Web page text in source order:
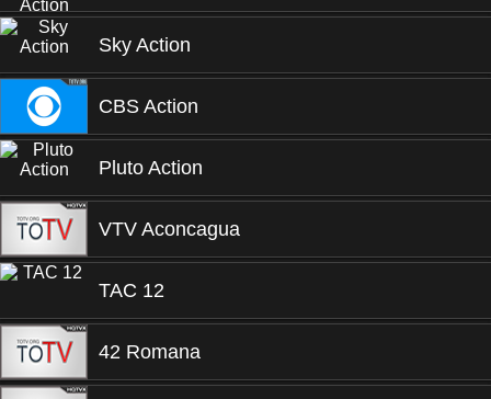
Sky Action
CBS Action
Pluto Action
VTV Aconcagua
TAC 12
42 Romana